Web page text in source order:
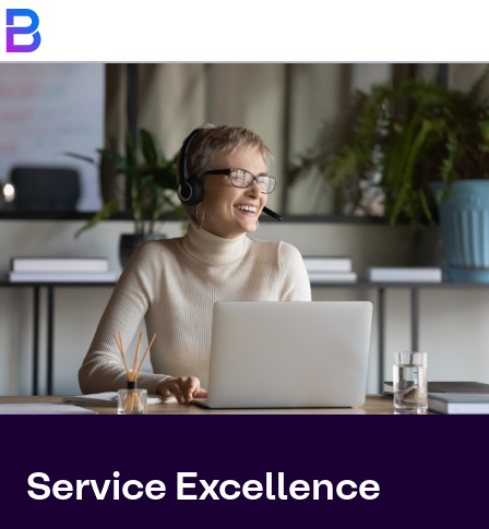
Service Excellence